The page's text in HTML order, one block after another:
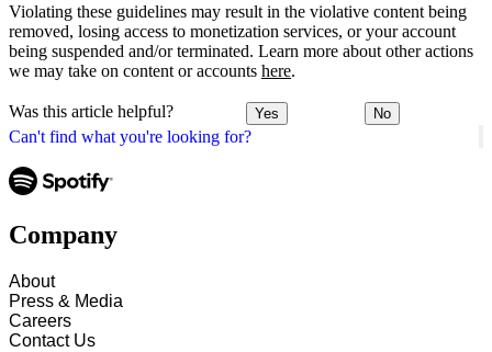
Can't find what you're looking for?
Violating these guidelines may result in the violative content being
removed, losing access to monetization services, or your account
being suspended and/or terminated. Learn more about other actions
we may take on content or accounts here.
Was this article helpful? Yes No
Company
About
Press & Media
Careers
Contact Us